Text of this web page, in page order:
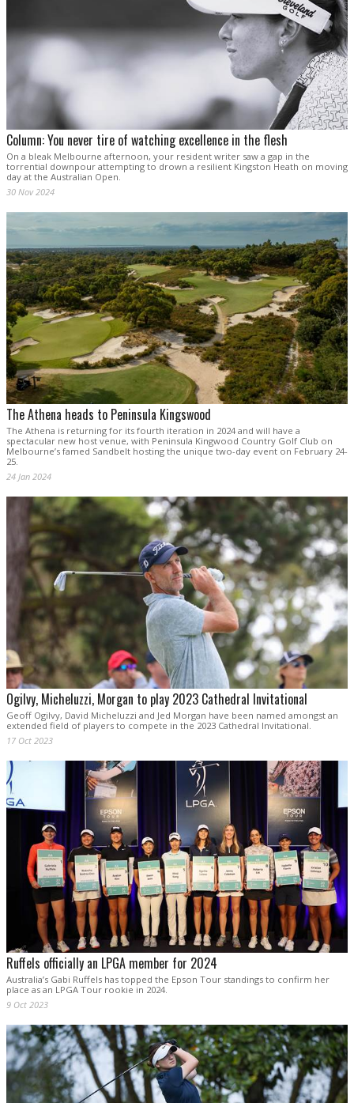
Column: You never tire of watching excellence in the flesh
On a bleak Melbourne afternoon, your resident writer saw a gap in the
torrential downpour attempting to drown a resilient Kingston Heath on moving
day at the Australian Open.
30 Nov 2024
The Athena heads to Peninsula Kingswood
The Athena is returning for its fourth iteration in 2024 and will have a
spectacular new host venue, with Peninsula Kingwood Country Golf Club on
Melbourne’s famed Sandbelt hosting the unique two-day event on February 24-
25.
24 Jan 2024
Ogilvy, Micheluzzi, Morgan to play 2023 Cathedral Invitational
Geoff Ogilvy, David Micheluzzi and Jed Morgan have been named amongst an
extended field of players to compete in the 2023 Cathedral Invitational.
17 Oct 2023
Ruffels officially an LPGA member for 2024
Australia’s Gabi Ruffels has topped the Epson Tour standings to confirm her
place as an LPGA Tour rookie in 2024.
9 Oct 2023